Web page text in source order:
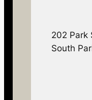
202 Park
South